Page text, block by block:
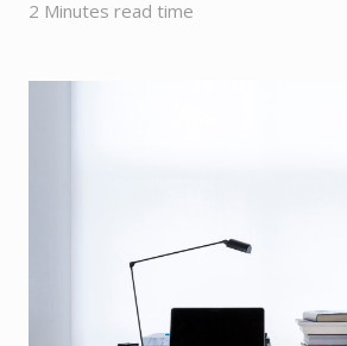
2 Minutes read time